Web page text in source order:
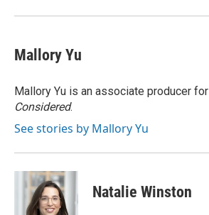
Mallory Yu
Mallory Yu is an associate producer for
Considered.
See stories by Mallory Yu
Natalie Winston